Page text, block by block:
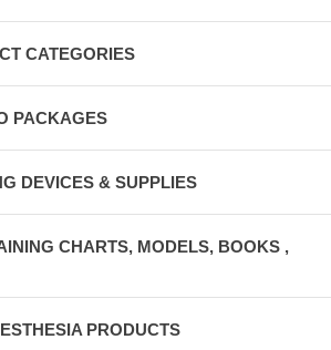
CATEGORIES
PACKAGES
DEVICES & SUPPLIES
CHARTS, MODELS, BOOKS ,
PRODUCTS